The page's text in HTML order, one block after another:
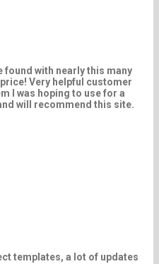
found with nearly this many
Very helpful customer
I was hoping to use for a
will recommend this site.
templates, a lot of updates